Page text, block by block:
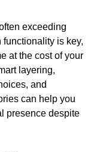
exceeding
functionality is key,
at the cost of your
layering,
and
can help you
presence despite